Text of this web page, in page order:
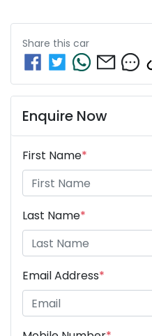
Share this car
Enquire Now
First Name*
Last Name*
Email Address*